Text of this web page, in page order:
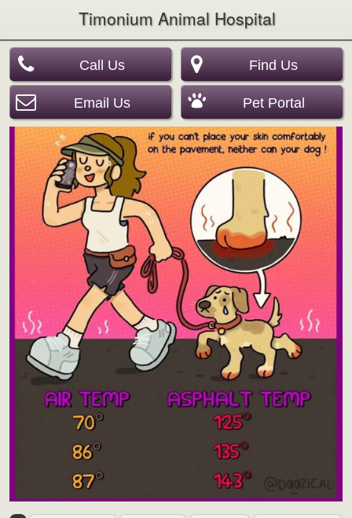
Timonium Animal Hospital
Call Us
Email Us
Find Us
Pet Portal